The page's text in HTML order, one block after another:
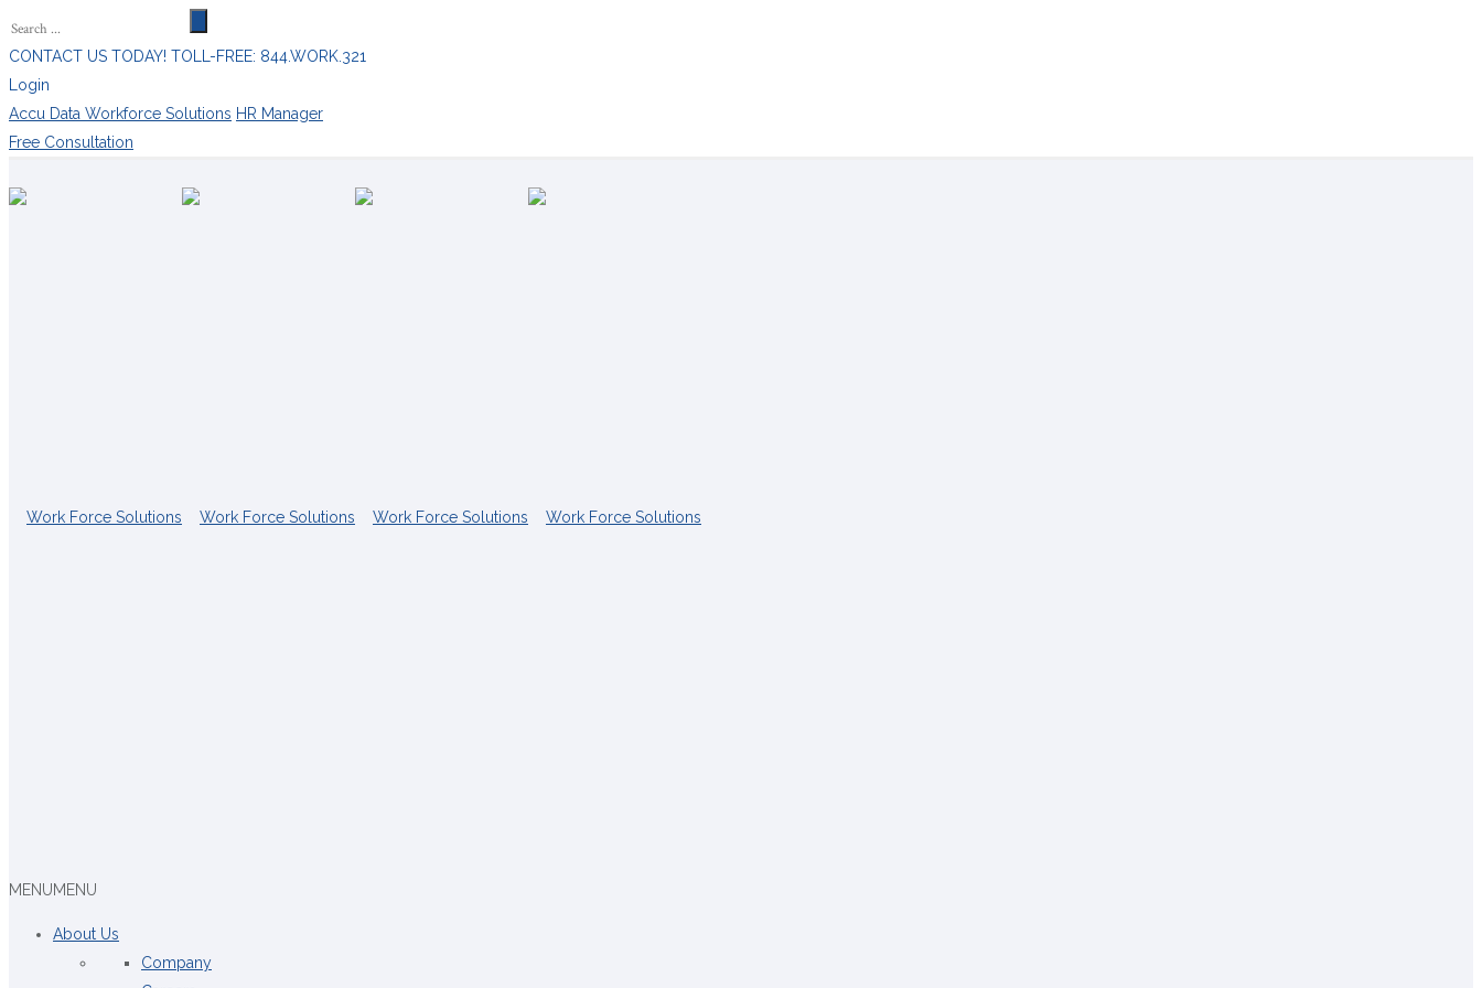
CONTACT US TODAY! TOLL-FREE: 844.WORK.321
Login
Accu Data Workforce Solutions HR Manager
Free Consultation
MENUMENU
About Us
Company